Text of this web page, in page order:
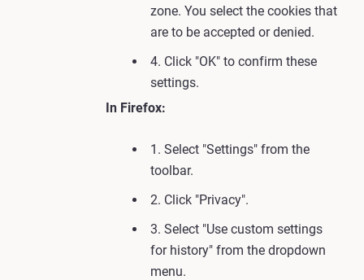
zone. You select the cookies that
are to be accepted or denied.
4. Click "OK" to confirm these
settings.
In Firefox:
1. Select "Settings" from the
toolbar.
2. Click "Privacy".
3. Select "Use custom settings
for history" from the dropdown
menu.